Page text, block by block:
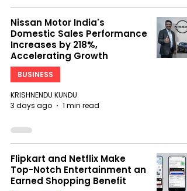
Nissan Motor India's
Domestic Sales Performance
Increases by 218%,
Accelerating Growth
BUSINESS
KRISHNENDU KUNDU
3 days ago
1 min read
Flipkart and Netflix Make
Top-Notch Entertainment an
Earned Shopping Benefit